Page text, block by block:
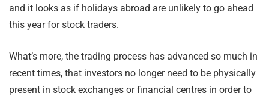
and it looks as if holidays abroad are unlikely to go ahead
this year for stock traders.
What’s more, the trading process has advanced so much in
recent times, that investors no longer need to be physically
present in stock exchanges or financial centres in order to